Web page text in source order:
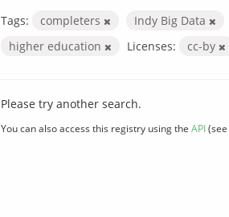
Tags: completers Indy Big Data
higher education
Licenses: cc-by
Please try another search.
You can also access this registry using the API(see